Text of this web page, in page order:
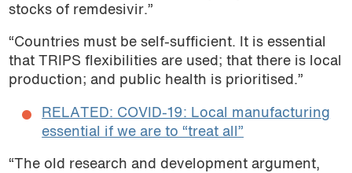
stocks of remdesivir.”
“Countries must be self-sufficient. It is essential
that TRIPS flexibilities are used; that there is local
production; and public health is prioritised.”
RELATED: COVID-19: Local manufacturing
essential if we are to “treat all”
“The old research and development argument,